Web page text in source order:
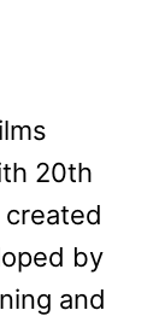
20th
by
and